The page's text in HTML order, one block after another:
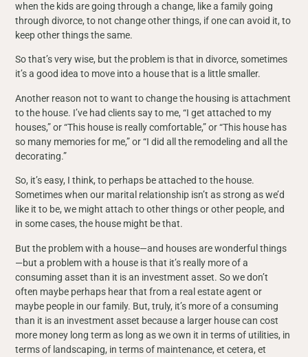
when the kids are going through a change, like a family going
through divorce, to not change other things, if one can avoid it, to
keep other things the same.
So that’s very wise, but the problem is that in divorce, sometimes
it’s a good idea to move into a house that is a little smaller.
Another reason not to want to change the housing is attachment
to the house. I’ve had clients say to me, “I get attached to my
houses,” or “This house is really comfortable,” or “This house has
so many memories for me,” or “I did all the remodeling and all the
decorating.”
So, it’s easy, I think, to perhaps be attached to the house.
Sometimes when our marital relationship isn’t as strong as we’d
like it to be, we might attach to other things or other people, and
in some cases, the house might be that.
But the problem with a house—and houses are wonderful things
—but a problem with a house is that it’s really more of a
consuming asset than it is an investment asset. So we don’t
often maybe perhaps hear that from a real estate agent or
maybe people in our family. But, truly, it’s more of a consuming
than it is an investment asset because a larger house can cost
more money long term as long as we own it in terms of utilities, in
terms of landscaping, in terms of maintenance, et cetera, et